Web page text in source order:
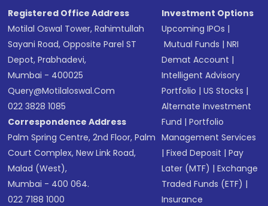
Registered Office Address
Motilal Oswal Tower, Rahimtullah
Sayani Road, Opposite Parel ST
Depot, Prabhadevi,
Mumbai - 400025
Query@motilaloswal.com
022 3828 1085
Correspondence Address
Palm Spring Centre, 2nd Floor, Palm
Court Complex, New Link Road,
Malad (West),
Mumbai - 400 064.
022 7188 1000
Investment Options
Upcoming IPOs |
Mutual Funds |NRI
Demat Account |
Intelligent Advisory
Portfolio |US Stocks |
Alternate Investment
Fund |Portfolio
Management Services
|Fixed Deposit |Pay
Later (MTF) |Exchange
Traded Funds (ETF) |
Insurance